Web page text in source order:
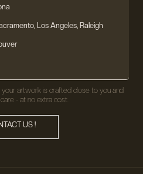
Los Angeles, Raleigh
your artwork is crafted close to you and
- at no extra cost.
US !